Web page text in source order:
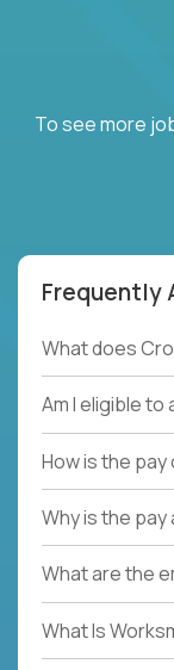
To see more
Frequently
What does
Am I eligible
How is the
Why is the
What are the
What Is